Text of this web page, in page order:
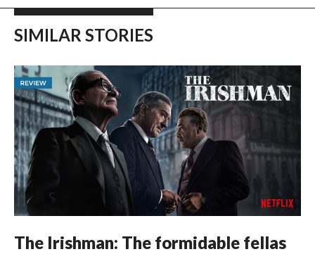
SIMILAR STORIES
The Irishman: The formidable fellas